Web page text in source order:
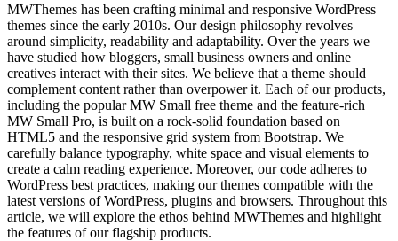
MWThemes has been crafting minimal and responsive WordPress
themes since the early 2010s. Our design philosophy revolves
around simplicity, readability and adaptability. Over the years we
have studied how bloggers, small business owners and online
creatives interact with their sites. We believe that a theme should
complement content rather than overpower it. Each of our products,
including the popular MW Small free theme and the feature‑rich
MW Small Pro, is built on a rock‑solid foundation based on
HTML5 and the responsive grid system from Bootstrap. We
carefully balance typography, white space and visual elements to
create a calm reading experience. Moreover, our code adheres to
WordPress best practices, making our themes compatible with the
latest versions of WordPress, plugins and browsers. Throughout this
article, we will explore the ethos behind MWThemes and highlight
the features of our flagship products.